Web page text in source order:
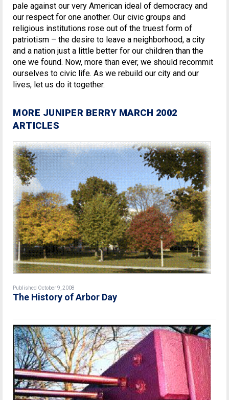
pale against our very American ideal of democracy and
our respect for one another. Our civic groups and
religious institutions rose out of the truest form of
patriotism – the desire to leave a neighborhood, a city
and a nation just a little better for our children than the
one we found. Now, more than ever, we should recommit
ourselves to civic life. As we rebuild our city and our
lives, let us do it together.
MORE JUNIPER BERRY MARCH 2002
ARTICLES
Published October 9, 2008
The History of Arbor Day